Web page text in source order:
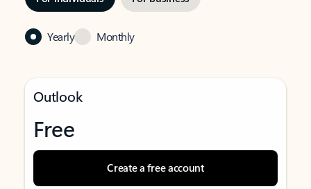
Yearly Monthly
Outlook
Free
Create a free account